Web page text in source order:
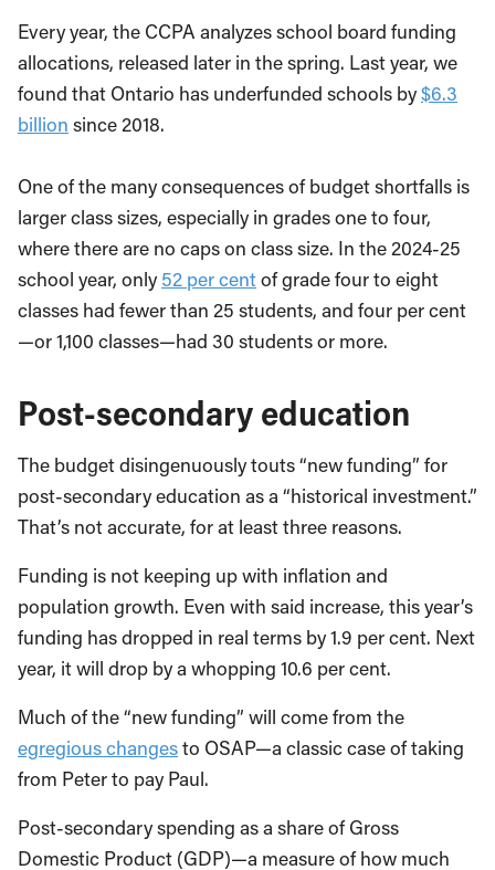
Every year, the CCPA analyzes school board funding
allocations, released later in the spring. Last year, we
found that Ontario has underfunded schools by$6.3
billion since 2018.
One of the many consequences of budget shortfalls is
larger class sizes, especially in grades one to four,
where there are no caps on class size. In the 2024-25
school year, only 52 per centof grade four to eight
classes had fewer than 25 students, and four per cent
—or 1,100 classes—had 30 students or more.
Post-secondary education
The budget disingenuously touts “new funding” for
post-secondary education as a “historical investment.”
That’s not accurate, for at least three reasons.
Funding is not keeping up with inflation and
population growth. Even with said increase, this year’s
funding has dropped in real terms by 1.9 per cent. Next
year, it will drop by a whopping 10.6 per cent.
Much of the “new funding” will come from the
egregious changesto OSAP—a classic case of taking
from Peter to pay Paul.
Post-secondary spending as a share of Gross
Domestic Product (GDP)—a measure of how much